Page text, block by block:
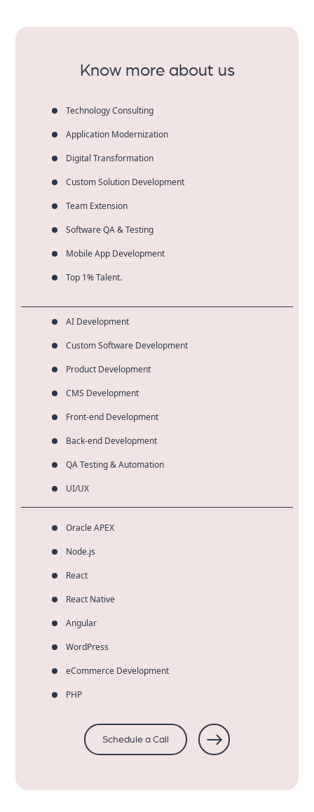
Know more about us
Technology Consulting
Application Modernization
Digital Transformation
Custom Solution Development
Team Extension
Software QA & Testing
Mobile App Development
Top 1% Talent.
AI Development
Custom Software Development
Product Development
CMS Development
Front-end Development
Back-end Development
QA Testing & Automation
UI/UX
Oracle APEX
Node.js
React
React Native
Angular
WordPress
eCommerce Development
PHP
Schedule a Call